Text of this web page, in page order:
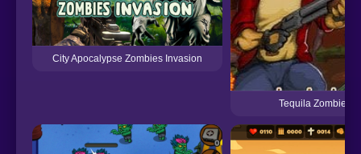
City Apocalypse Zombies Invasion
Tequila Zombie